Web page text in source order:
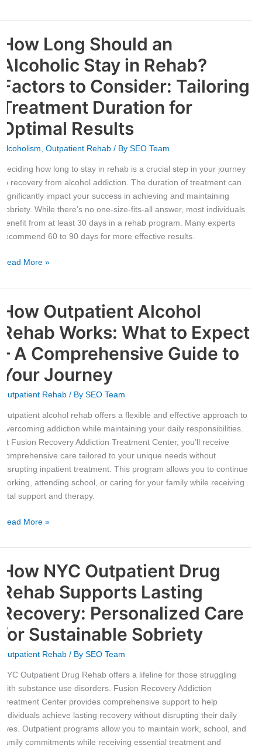
How Long Should an
Alcoholic Stay in Rehab?
Factors to Consider: Tailoring
Treatment Duration for
Optimal Results
Alcoholism Outpatient Rehab/ By SEO Team
Deciding how long to stay in rehab is a crucial step in your journey
to recovery from alcohol addiction. The duration of treatment can
significantly impact your success in achieving and maintaining
sobriety. While there’s no one-size-fits-all answer, most individuals
benefit from at least 30 days in a rehab program. Many experts
recommend 60 to 90 days for more effective results.
How
Long
Should
an
Alcoholic
Stay
Rehab?
Factors
Consider:
Tailoring
Treatment
Duration
for
Optimal
Read More »
How Outpatient Alcohol
Rehab Works: What to Expect
– A Comprehensive Guide to
Your Journey
Outpatient Rehab/ By SEO Team
Outpatient alcohol rehab offers a flexible and effective approach to
overcoming addiction while maintaining your daily responsibilities.
At Fusion Recovery Addiction Treatment Center, you’ll receive
comprehensive care tailored to your unique needs without
disrupting inpatient treatment. This program allows you to continue
working, attending school, or caring for your family while receiving
vital support and therapy.
How
Outpatient
Alcohol
Rehab
Works:
What
Expect
Comprehensive
Guide
Your
Journey
Read More »
How NYC Outpatient Drug
Rehab Supports Lasting
Recovery: Personalized Care
for Sustainable Sobriety
Outpatient Rehab/ By SEO Team
NYC Outpatient Drug Rehab offers a lifeline for those struggling
with substance use disorders. Fusion Recovery Addiction
Treatment Center provides comprehensive support to help
individuals achieve lasting recovery without disrupting their daily
lives. Outpatient programs allow you to maintain work, school, and
family commitments while receiving essential treatment and
How
NYC
Outpatient
Drug
Rehab
Supports
Recovery:
Personalized
Care
for
Sustainable
Sobriety